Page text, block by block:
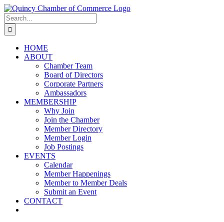
Skip
to
content
LinkedIn
Facebook
Instagram
X
YouTube
Search
for:
HOME
ABOUT
Chamber Team
Board of Directors
Corporate Partners
Ambassadors
MEMBERSHIP
Why Join
Join the Chamber
Member Directory
Member Login
Job Postings
EVENTS
Calendar
Member Happenings
Member to Member Deals
Submit an Event
CONTACT